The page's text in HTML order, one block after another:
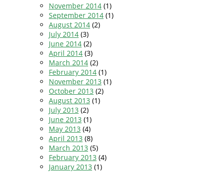
November 2014 (1)
September 2014 (1)
August 2014 (2)
July 2014 (3)
June 2014 (2)
April 2014 (3)
March 2014 (2)
February 2014 (1)
November 2013 (1)
October 2013 (2)
August 2013 (1)
July 2013 (2)
June 2013 (1)
May 2013 (4)
April 2013 (8)
March 2013 (5)
February 2013 (4)
January 2013 (1)